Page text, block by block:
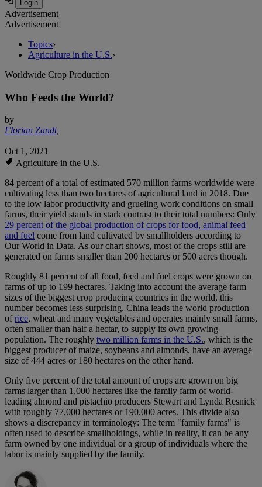
Advertisement
Advertisement
Topics›
Agriculture in the U.S.›
Worldwide Crop Production
Who Feeds the World?
by
Florian Zandt,
Oct 1, 2021
Agriculture in the U.S.
84 percent of a total of estimated 570 million farms worldwide were
cultivating less than two hectares of agricultural land in 2018. Due
to the low labor productivity and grueling work conditions on small
farms, their yield stands in stark contrast to their total numbers: Only
29 percent of the global production of crops for food, animal feed
and fuel come from land cultivated by smallholders according to
Our World in Data. As our chart shows, most of the crops still are
generated on farms smaller than 200 hectares or 500 acres though.
Roughly 81 percent of all food, feed and fuel crops were grown on
farms of up to 199 hectares. Taking into account the average farm
sizes of the biggest crop producing countries in the world, this
number becomes less surprising. China leads the world production
ofrice, wheat and many vegetables and operates mainly small farms,
often smaller than half a hectar, to supply its own growing
population. The roughly two million farms in the U.S., which is the
biggest producer of maize, soybeans and almonds, have an average
size of 444 acres or 180 hectares on the other hand.
Only five percent of the total amount of crops are grown on big
farms larger than 1,000 hectares like the family farm of world-
leading almond and pistachio producers Stewart and Lynda Resnick
with roughly 77,000 hectares or 190,000 acres. This divide also
shows a discrepancy in terminology: The term "family farms" is
often used to describe smallholdings, while in reality, it can be any
farm owned by one individual or a group of individuals where the
labor is mainly supplied by the family.